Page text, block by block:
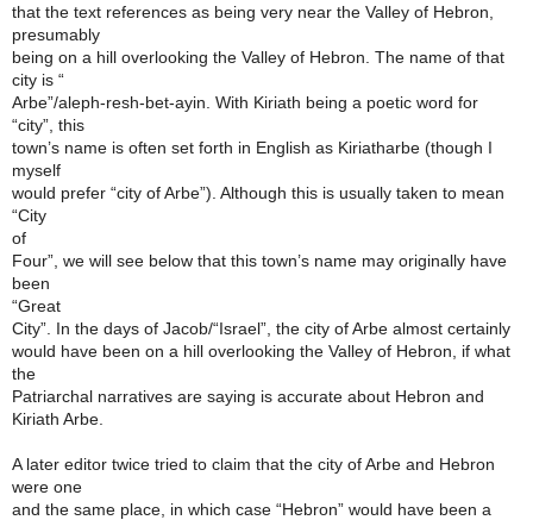
that the text references as being very near the Valley of Hebron,
presumably
being on a hill overlooking the Valley of Hebron. The name of that
city is “
Arbe”/aleph-resh-bet-ayin. With Kiriath being a poetic word for
“city”, this
town’s name is often set forth in English as Kiriatharbe (though I
myself
would prefer “city of Arbe”). Although this is usually taken to mean
“City
of
Four”, we will see below that this town’s name may originally have
been
“Great
City”. In the days of Jacob/“Israel”, the city of Arbe almost certainly
would have been on a hill overlooking the Valley of Hebron, if what
the
Patriarchal narratives are saying is accurate about Hebron and
Kiriath Arbe.
A later editor twice tried to claim that the city of Arbe and Hebron
were one
and the same place, in which case “Hebron” would have been a